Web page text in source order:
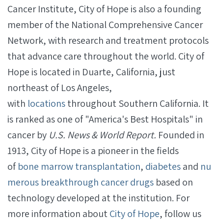
Cancer Institute, City of Hope is also a founding
member of the National Comprehensive Cancer
Network, with research and treatment protocols
that advance care throughout the world. City of
Hope is located in Duarte, California, just
northeast of Los Angeles,
with locationsthroughout Southern California. It
is ranked as one of "America's Best Hospitals" in
cancer by U.S. News & World Report. Founded in
1913, City of Hope is a pioneer in the fields
ofbone marrow transplantation, diabetesand nu
merous breakthrough cancer drugs based on
technology developed at the institution. For
more information aboutCity of Hope, follow us